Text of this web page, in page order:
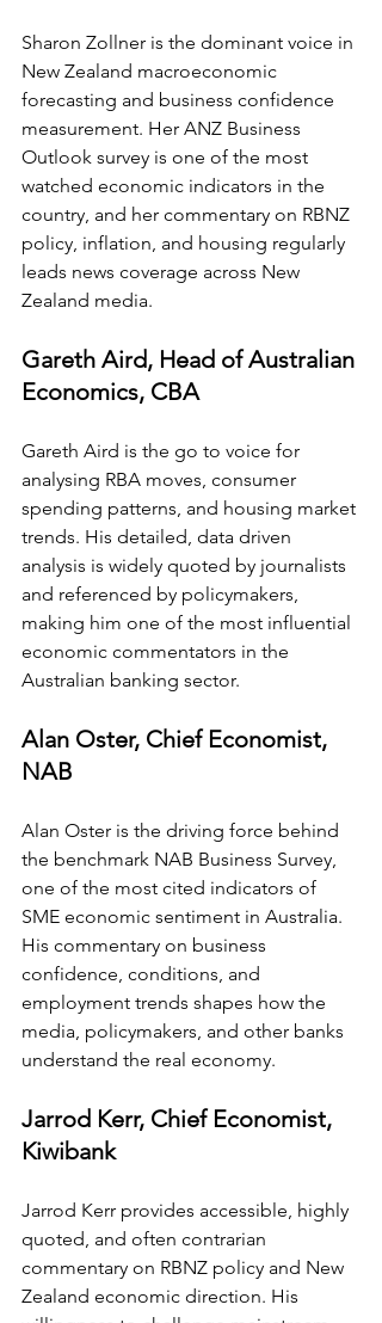
Sharon Zollner is the dominant voice in
New Zealand macroeconomic
forecasting and business confidence
measurement. Her ANZ Business
Outlook survey is one of the most
watched economic indicators in the
country, and her commentary on RBNZ
policy, inflation, and housing regularly
leads news coverage across New
Zealand media.
Gareth Aird, Head of Australian
Economics, CBA
Gareth Aird is the go to voice for
analysing RBA moves, consumer
spending patterns, and housing market
trends. His detailed, data driven
analysis is widely quoted by journalists
and referenced by policymakers,
making him one of the most influential
economic commentators in the
Australian banking sector.
Alan Oster, Chief Economist,
NAB
Alan Oster is the driving force behind
the benchmark NAB Business Survey,
one of the most cited indicators of
SME economic sentiment in Australia.
His commentary on business
confidence, conditions, and
employment trends shapes how the
media, policymakers, and other banks
understand the real economy.
Jarrod Kerr, Chief Economist,
Kiwibank
Jarrod Kerr provides accessible, highly
quoted, and often contrarian
commentary on RBNZ policy and New
Zealand economic direction. His